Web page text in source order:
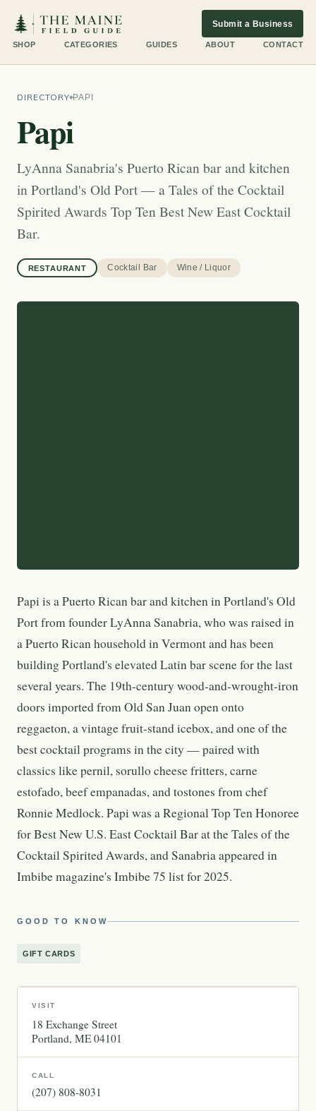
SHOP CATEGORIES GUIDES ABOUT CONTACT
Submit a Business
DIRECTORY PAPI
Papi
LyAnna Sanabria's Puerto Rican bar and kitchen
in Portland's Old Port — a Tales of the Cocktail
Spirited Awards Top Ten Best New East Cocktail
Bar.
RESTAURANT Cocktail Bar Wine / Liquor
Papi is a Puerto Rican bar and kitchen in Portland's Old
Port from founder LyAnna Sanabria, who was raised in
a Puerto Rican household in Vermont and has been
building Portland's elevated Latin bar scene for the last
several years. The 19th-century wood-and-wrought-iron
doors imported from Old San Juan open onto
reggaeton, a vintage fruit-stand icebox, and one of the
best cocktail programs in the city — paired with
classics like pernil, sorullo cheese fritters, carne
estofado, beef empanadas, and tostones from chef
Ronnie Medlock. Papi was a Regional Top Ten Honoree
for Best New U.S. East Cocktail Bar at the Tales of the
Cocktail Spirited Awards, and Sanabria appeared in
Imbibe magazine's Imbibe 75 list for 2025.
GOOD TO KNOW
GIFT CARDS
VISIT
18 Exchange Street
Portland ME 04101
CALL
(207) 808-8031